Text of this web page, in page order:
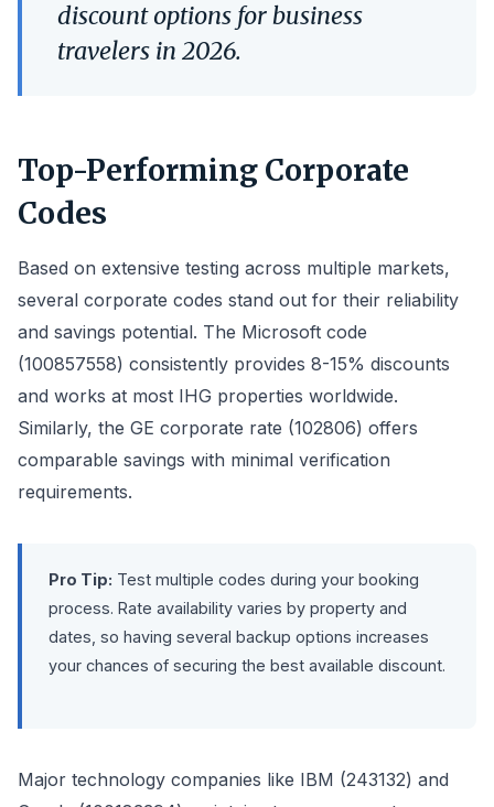
discount options for business
travelers in 2026.
Top-Performing Corporate
Codes
Based on extensive testing across multiple markets,
several corporate codes stand out for their reliability
and savings potential. The Microsoft code
(100857558) consistently provides 8-15% discounts
and works at most IHG properties worldwide.
Similarly, the GE corporate rate (102806) offers
comparable savings with minimal verification
requirements.
Pro Tip: Test multiple codes during your booking
process. Rate availability varies by property and
dates, so having several backup options increases
your chances of securing the best available discount.
Major technology companies like IBM (243132) and